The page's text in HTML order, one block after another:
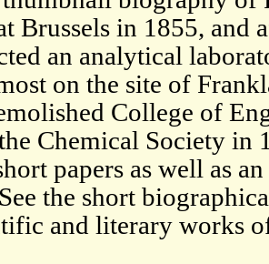
Brussels in 1855, and
an analytical
on the site of
College of
Chemical Society in
papers as well as
the short
and literary works